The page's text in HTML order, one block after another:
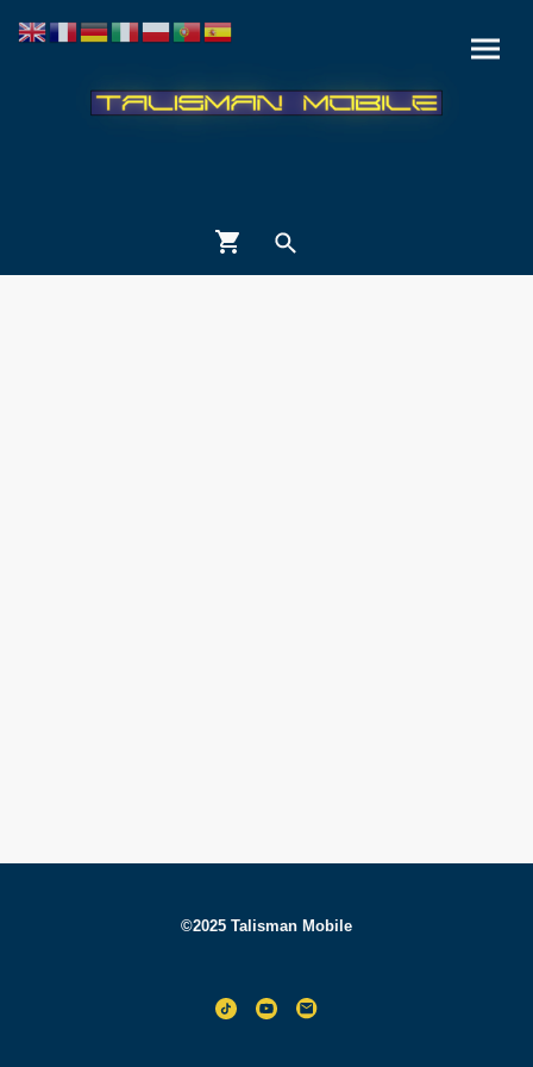
©2025 Talisman Mobile